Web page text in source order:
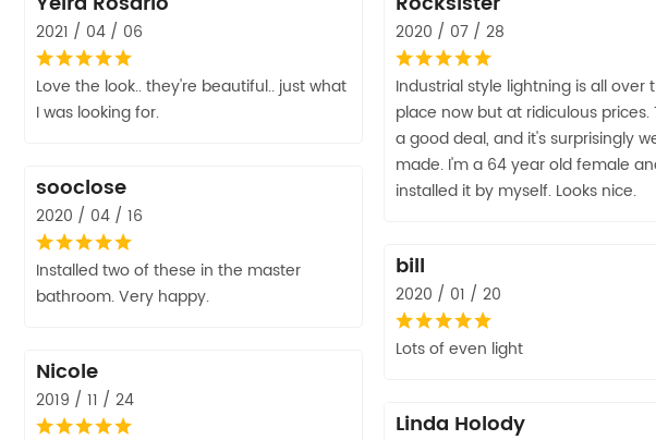
2021 / 04 / 06
Love the look.. they're beautiful.. just what
I was looking for.
2020 / 07 / 28
Industrial style lightning is all over
place now but at ridiculous prices.
a good deal, and it's surprisingly
made. I'm a 64 year old female
installed it by myself. Looks nice.
sooclose
2020 / 04 / 16
Installed two of these in the master
bathroom. Very happy.
bill
2020 / 01 / 20
Lots of even light
Nicole
2019 / 11 / 24
Linda Holody